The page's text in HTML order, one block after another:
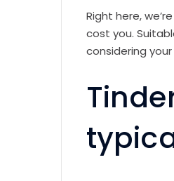
Right here,
cost you.
considering